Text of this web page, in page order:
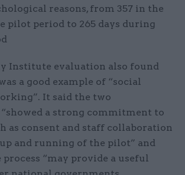
reasons, from 357 in the
pilot period to 265 days during
Institute evaluation also found
a good example of “social
It said the two
a strong commitment to
as consent and staff collaboration
and running of the pilot” and
process “may provide a useful